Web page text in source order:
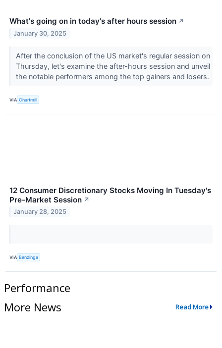
What's going on in today's after hours session ↗
January 30, 2025
After the conclusion of the US market's regular session on
Thursday, let's examine the after-hours session and unveil
the notable performers among the top gainers and losers.
VIA Chartmill
12 Consumer Discretionary Stocks Moving In Tuesday's
Pre-Market Session ↗
January 28, 2025
VIA Benzinga
Performance
More News
Read More